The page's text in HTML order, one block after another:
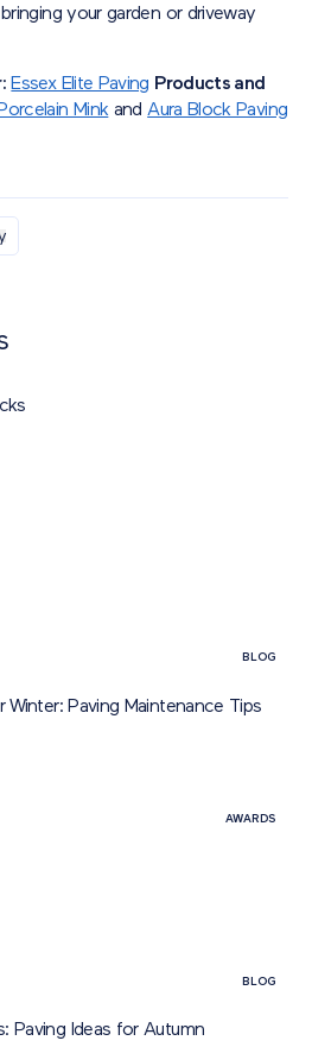
your garden or driveway
Essex Elite Paving Products and
Mink andAura Block Paving
BLOG
Winter: Paving Maintenance Tips
AWARDS
BLOG
Paving Ideas for Autumn